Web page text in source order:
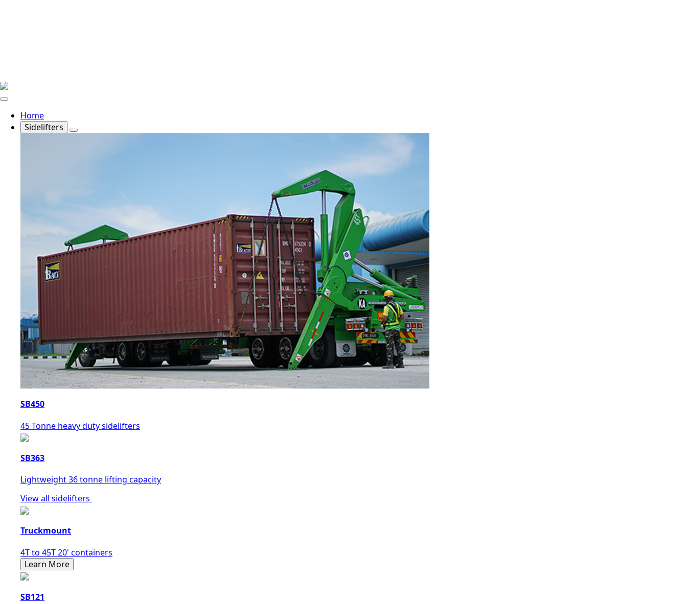
Home
Sidelifters
SB450
45 Tonne heavy duty sidelifters
SB363
Lightweight 36 tonne lifting capacity
View all sidelifters
Truckmount
4T to 45T 20' containers
Learn More
SB121